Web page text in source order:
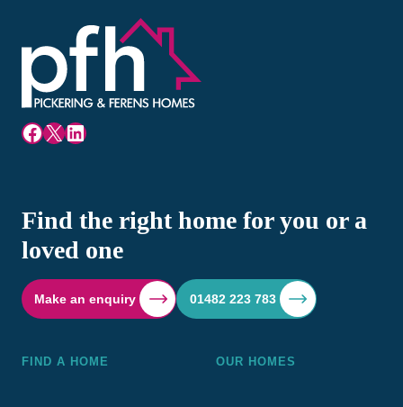
Facebook
X LinkedIn
Find the right home for you or a
loved one
Make an enquiry 01482 223 783
FIND A HOME OUR HOMES